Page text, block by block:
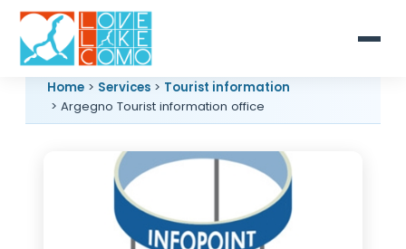
Home > Services > Tourist information
> Argegno Tourist information office